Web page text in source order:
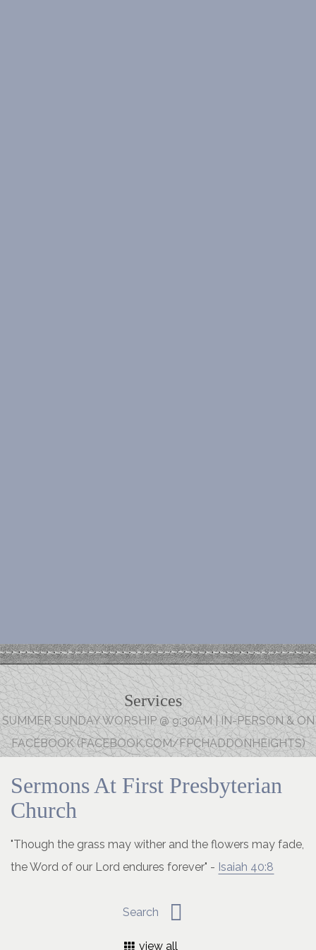
Services
SUMMER SUNDAY WORSHIP @ 9:30AM | IN-PERSON & ON
FACEBOOK (FACEBOOK.COM/FPCHADDONHEIGHTS)
Sermons At First Presbyterian
Church
"Though the grass may wither and the flowers may fade,
the Word of our Lord endures forever" - Isaiah 40:8
view all